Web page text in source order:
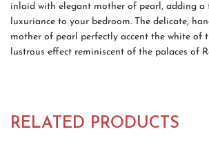
inlaid with elegant mother of pearl, adding a
luxuriance to your bedroom. The delicate,
mother of pearl perfectly accent the white of
lustrous effect reminiscent of the palaces of
RELATED PRODUCTS